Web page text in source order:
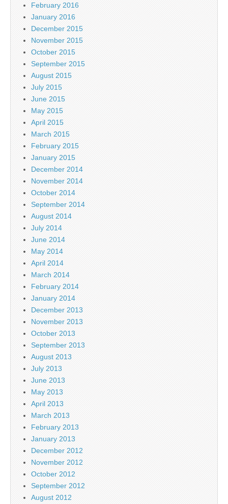
February 2016
January 2016
December 2015
November 2015
October 2015
September 2015
August 2015
July 2015
June 2015
May 2015
April 2015
March 2015
February 2015
January 2015
December 2014
November 2014
October 2014
September 2014
August 2014
July 2014
June 2014
May 2014
April 2014
March 2014
February 2014
January 2014
December 2013
November 2013
October 2013
September 2013
August 2013
July 2013
June 2013
May 2013
April 2013
March 2013
February 2013
January 2013
December 2012
November 2012
October 2012
September 2012
August 2012